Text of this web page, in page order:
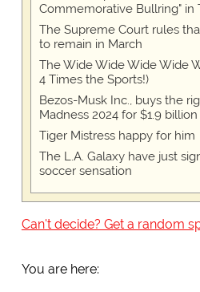
Commemorative Bullring" in
The Supreme Court rules
to remain in March
The Wide Wide Wide Wide
4 Times the Sports!)
Bezos-Musk Inc., buys the
Madness 2024 for $1.9 billion
Tiger Mistress happy for him
The L.A. Galaxy have just
soccer sensation
Can't decide? Get a random
You are here: